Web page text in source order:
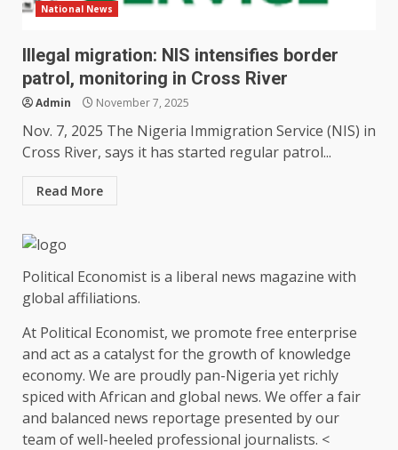
National News
Illegal migration: NIS intensifies border
patrol, monitoring in Cross River
Admin November 7, 2025
Nov. 7, 2025 The Nigeria Immigration Service (NIS) in
Cross River, says it has started regular patrol...
Read More
Political Economist is a liberal news magazine with
global affiliations.
At Political Economist, we promote free enterprise
and act as a catalyst for the growth of knowledge
economy. We are proudly pan-Nigeria yet richly
spiced with African and global news. We offer a fair
and balanced news reportage presented by our
team of well-heeled professional journalists. <